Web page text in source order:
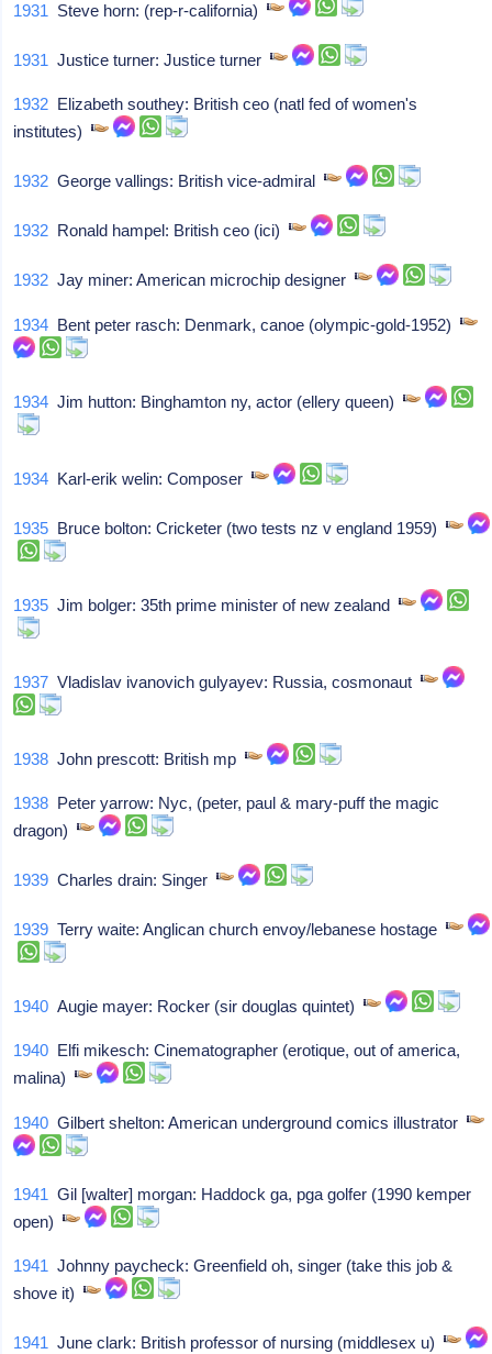
1931 Steve horn: (rep-r-california)
1931 Justice turner: Justice turner
1932 Elizabeth southey: British ceo (natl fed of women's
institutes)
1932 George vallings: British vice-admiral
1932 Ronald hampel: British ceo (ici)
1932 Jay miner: American microchip designer
1934 Bent peter rasch: Denmark, canoe (olympic-gold-1952)
1934 Jim hutton: Binghamton ny, actor (ellery queen)
1934 Karl-erik welin: Composer
1935 Bruce bolton: Cricketer (two tests nz v england 1959)
1935 Jim bolger: 35th prime minister of new zealand
1937 Vladislav ivanovich gulyayev: Russia, cosmonaut
1938 John prescott: British mp
1938 Peter yarrow: Nyc, (peter, paul & mary-puff the magic
dragon)
1939 Charles drain: Singer
1939 Terry waite: Anglican church envoy/lebanese hostage
1940 Augie mayer: Rocker (sir douglas quintet)
1940 Elfi mikesch: Cinematographer (erotique, out of america,
malina)
1940 Gilbert shelton: American underground comics illustrator
1941 Gil [walter] morgan: Haddock ga, pga golfer (1990 kemper
open)
1941 Johnny paycheck: Greenfield oh, singer (take this job &
shove it)
1941 June clark: British professor of nursing (middlesex u)